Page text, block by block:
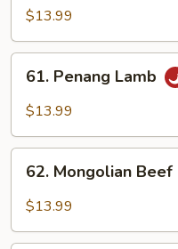
Beef
$13.99
Penang
Lamb
61. Penang Lamb
$13.99
Mongolian
Beef
62. Mongolian Beef
$13.99